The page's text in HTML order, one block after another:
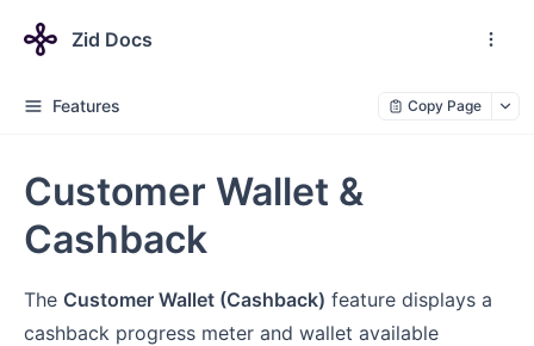
Zid Docs
Features Copy Page
Customer Wallet &
Cashback
The Customer Wallet (Cashback) feature displays a
cashback progress meter and wallet available